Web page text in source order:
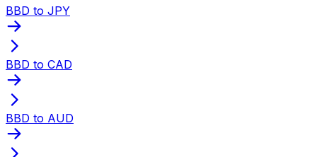
BBD to JPY
BBD to CAD
BBD to AUD